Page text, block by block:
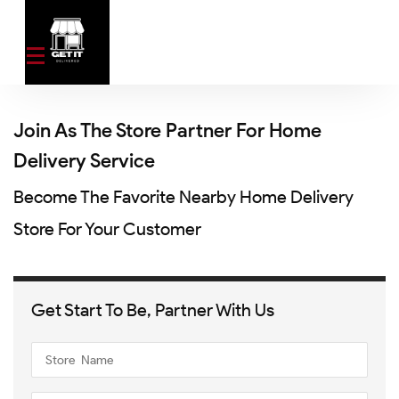
Join As The Store Partner For Home
Delivery Service
Become The Favorite Nearby Home Delivery
Store For Your Customer
Get Start To Be, Partner With Us